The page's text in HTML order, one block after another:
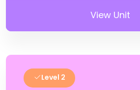
View Unit
Level 2